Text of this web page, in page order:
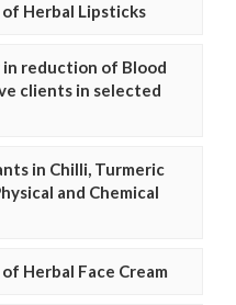
Herbal Lipsticks
reduction of Blood
clients in selected
in Chilli, Turmeric
and Chemical
Herbal Face Cream